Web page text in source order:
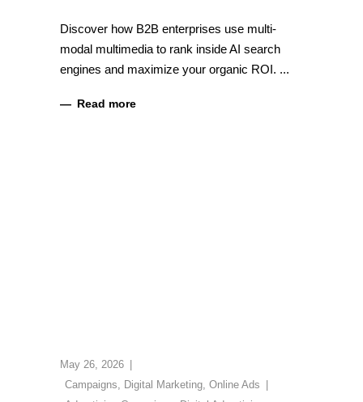
Discover how B2B enterprises use multi-
modal multimedia to rank inside AI search
engines and maximize your organic ROI.
Read more
May 26, 2026
Campaigns, Digital Marketing, Online Ads